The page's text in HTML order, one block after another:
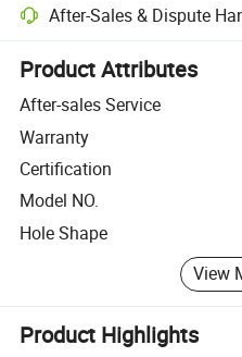
After-Sales & Dispute
Platform-assisted dispute
Product Attributes
After-sales Service
Warranty
Certification
Model NO.
Hole Shape
View
Product Highlights